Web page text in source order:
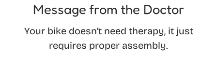
Message from the Doctor
Your bike doesn’t need therapy, it just
requires proper assembly.